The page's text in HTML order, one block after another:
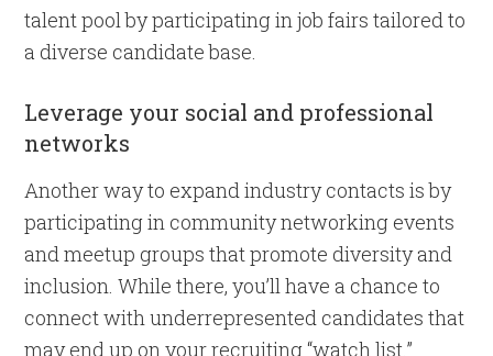
talent pool by participating in job fairs tailored to
a diverse candidate base.
Leverage your social and professional
networks
Another way to expand industry contacts is by
participating in community networking events
and meetup groups that promote diversity and
inclusion. While there, you’ll have a chance to
connect with underrepresented candidates that
may end up on your recruiting “watch list.”